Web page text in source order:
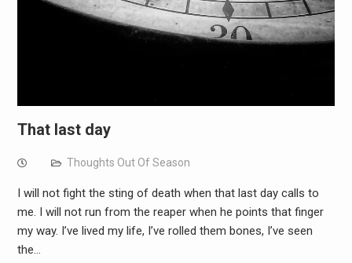
That last day
Thoughts Out Of Season
I will not fight the sting of death when that last day calls to
me. I will not run from the reaper when he points that finger
my way. I’ve lived my life, I’ve rolled them bones, I’ve seen
the…